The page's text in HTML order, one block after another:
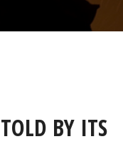
BY ITS